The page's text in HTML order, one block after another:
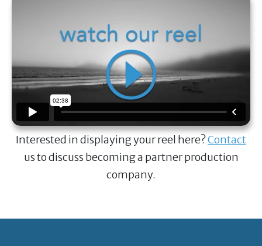
Interested in displaying your reel here?Contact
us to discuss becoming a partner production
company.